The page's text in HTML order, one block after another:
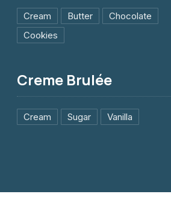
Cream Butter
Chocolate
Cookies
Creme Brulée
Cream Sugar Vanilla